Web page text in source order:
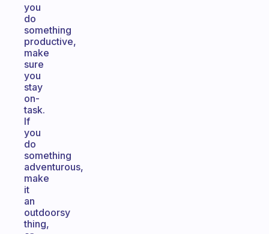
you
do
something
productive,
make
sure
you
stay
on-
task.
If
you
do
something
adventurous,
make
it
an
outdoorsy
thing,